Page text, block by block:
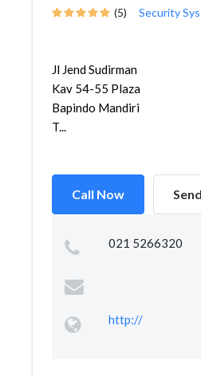
(5) Security
Jl Jend Sudirman
Kav 54-55 Plaza
Bapindo Mandiri
T...
Call Now
021 5266320
http://